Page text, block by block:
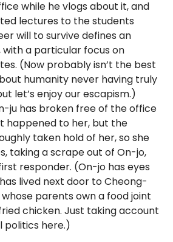
while he vlogs about it, and
lectures to the students
will to survive defines an
a particular focus on
(Now probably isn’t the best
humanity never having truly
let’s enjoy our escapism.)
ju has broken free of the office
happened to her, but the
taken hold of her, so she
taking a scrape out of On-jo,
responder. (On-jo has eyes
lived next door to Cheong-
parents own a food joint
chicken. Just taking account
politics here.)